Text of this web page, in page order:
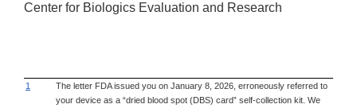
Center for Biologics Evaluation and Research
1
The letter FDA issued you on January 8, 2026, erroneously referred to
your device as a “dried blood spot (DBS) card” self-collection kit. We